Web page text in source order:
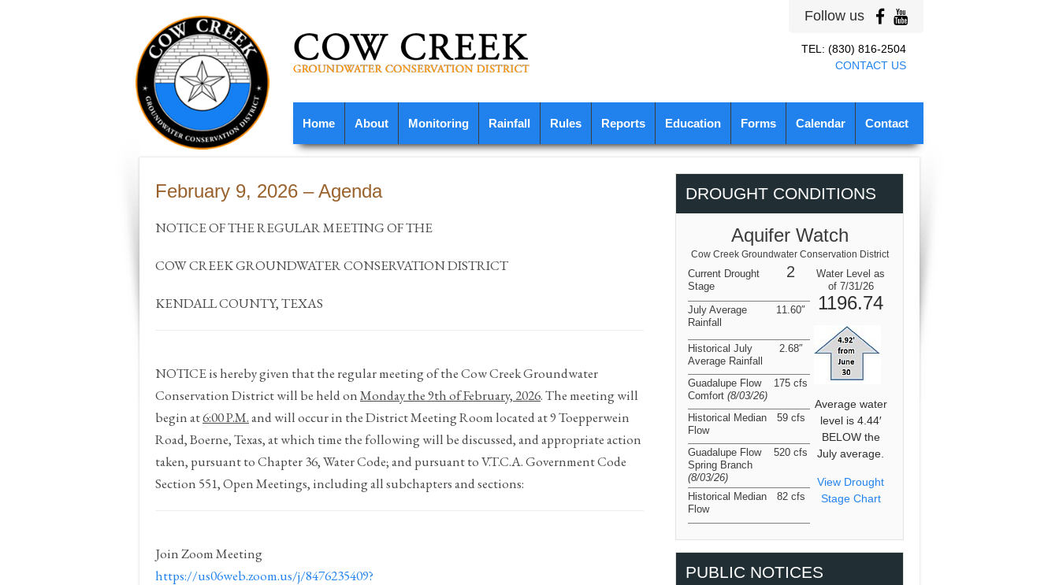
Follow us
TEL: (830) 816-2504
CONTACT US
Home About Monitoring Rainfall Rules Reports Education Forms Calendar Contact
February 9, 2026 – Agenda
NOTICE OF THE REGULAR MEETING OF THE
COW CREEK GROUNDWATER CONSERVATION DISTRICT
KENDALL COUNTY, TEXAS
NOTICEis hereby given that the regular meeting of the Cow Creek Groundwater
Conservation District will be held onMonday the 9thof February, 2026. The meeting will
begin at6:00 P.M.and will occur in the District Meeting Room located at 9 Toepperwein
Road, Boerne, Texas, at which time the following will be discussed, and appropriate action
taken, pursuant to Chapter 36, Water Code; and pursuant to V.T.C.A. Government Code
Section 551, Open Meetings, including all subchapters and sections:
Join Zoom Meeting
https://us06web.zoom.us/j/8476235409?
DROUGHT CONDITIONS
Aquifer Watch
Cow Creek Groundwater Conservation District
Current Drought
Stage
2
Water Level as
of 7/31/26
1196.74
Average water
level is 4.44′
BELOW the
July average.
View Drought
Stage Chart
July Average
Rainfall
11.60″
Historical July
Average Rainfall
2.68″
Guadalupe Flow
Comfort (8/03/26)
175 cfs
Historical Median
Flow
59 cfs
Guadalupe Flow
Spring Branch
(8/03/26)
520 cfs
Historical Median
Flow
82 cfs
PUBLIC NOTICES